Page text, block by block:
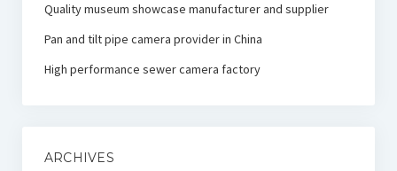
Quality museum showcase manufacturer and supplier
Pan and tilt pipe camera provider in China
High performance sewer camera factory
ARCHIVES